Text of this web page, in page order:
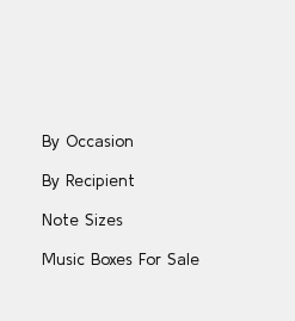
By Occasion
By Recipient
Note Sizes
Music Boxes For Sale